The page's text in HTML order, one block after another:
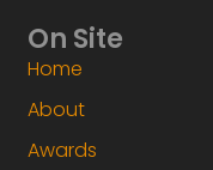
On Site
Home
About
Awards